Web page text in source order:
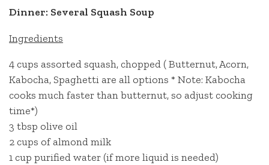
Dinner: Several Squash Soup
Ingredients
4 cups assorted squash, chopped ( Butternut, Acorn,
Kabocha, Spaghetti are all options * Note: Kabocha
cooks much faster than butternut, so adjust cooking
time*)
3 tbsp olive oil
2 cups of almond milk
1 cup purified water (if more liquid is needed)